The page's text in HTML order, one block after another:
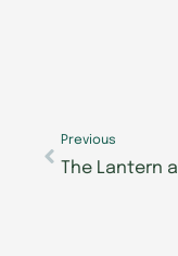
Previous